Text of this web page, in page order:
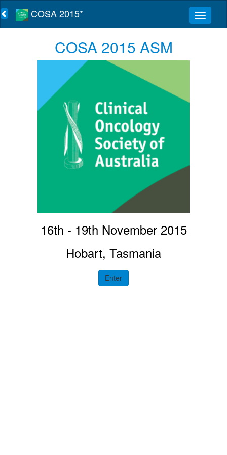
COSA 2015*
COSA 2015 ASM
16th - 19th November 2015
Hobart, Tasmania
Enter